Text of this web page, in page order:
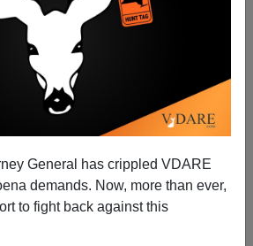
General has crippled VDARE
demands. Now, more than ever,
to fight back against this
Date range